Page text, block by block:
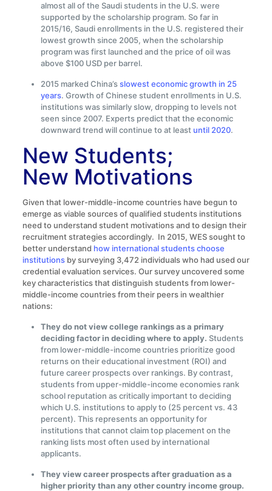
almost all of the Saudi students in the U.S. were
supported by the scholarship program. So far in
2015/16, Saudi enrollments in the U.S. registered their
lowest growth since 2005, when the scholarship
program was first launched and the price of oil was
above $100 USD per barrel.
2015 marked China’sslowest economic growth in 25
years. Growth of Chinese student enrollments in U.S.
institutions was similarly slow, dropping to levels not
seen since 2007. Experts predict that the economic
downward trend will continue to at least until 2020.
New Students;
New Motivations
Given that lower-middle-income countries have begun to
emerge as viable sources of qualified students institutions
need to understand student motivations and to design their
recruitment strategies accordingly. In 2015, WES sought to
better understand how international students choose
institutionsby surveying 3,472 individuals who had used our
credential evaluation services. Our survey uncovered some
key characteristics that distinguish students from lower-
middle-income countries from their peers in wealthier
nations:
They do not view college rankings as a primary
deciding factor in deciding where to apply. Students
from lower-middle-income countries prioritize good
returns on their educational investment (ROI) and
future career prospects over rankings. By contrast,
students from upper-middle-income economies rank
school reputation as critically important to deciding
which U.S. institutions to apply to (25 percent vs. 43
percent). This represents an opportunity for
institutions that cannot claim top placement on the
ranking lists most often used by international
applicants.
They view career prospects after graduation as a
higher priority than any other country income group.